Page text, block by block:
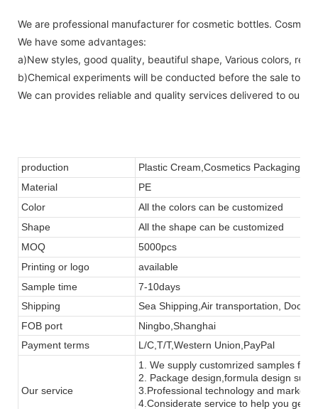
We are professional manufacturer for cosmetic bottles.
We have some advantages:
a)New styles, good quality, beautiful shape, Various colors,
b)Chemical experiments will be conducted before the sale to
We can provides reliable and quality services delivered to our
production Plastic Cream Cosmetics Packaging
Material
PE
Color
All the colors can be customized
Shape
All the shape can be customized
MOQ
5000pcs
Printing or logo
available
Sample time
7-10days
Shipping
Sea Shipping,Air transportation, Door
FOB port
Ningbo,Shanghai
Payment terms
L/C,T/T,Western Union,PayPal
Our service
1. We supply customrized samples for
2. Package design,formula design
3.Professional technology and
4.Considerate service to help you get